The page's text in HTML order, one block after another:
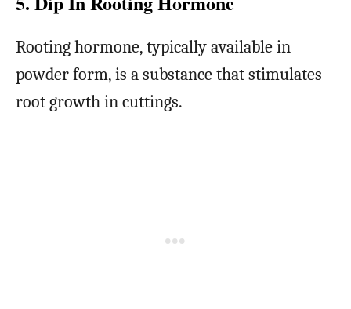
Rooting hormone, typically available in
powder form, is a substance that stimulates
root growth in cuttings.